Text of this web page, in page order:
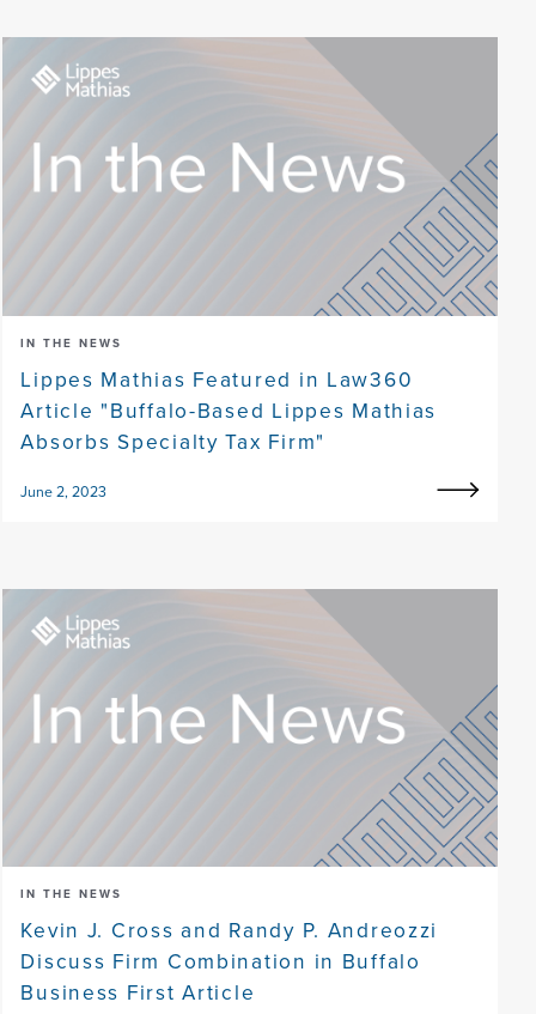
IN THE NEWS
Lippes Mathias Featured in Law360
Article "Buffalo-Based Lippes Mathias
Absorbs Specialty Tax Firm"
June 2, 2023
IN THE NEWS
Kevin J. Cross and Randy P. Andreozzi
Discuss Firm Combination in Buffalo
Business First Article